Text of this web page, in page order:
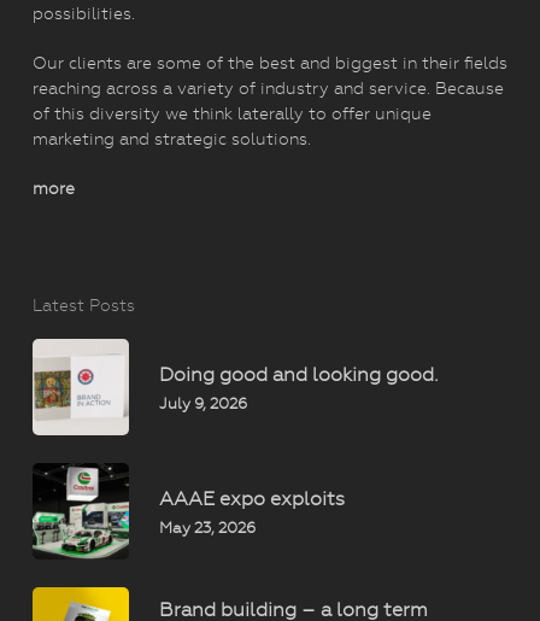
possibilities.
Our clients are some of the best and biggest in their fields
reaching across a variety of industry and service. Because
of this diversity we think laterally to offer unique
marketing and strategic solutions.
more
Latest Posts
Doing good and looking good.
July 9, 2026
AAAE expo exploits
May 23, 2026
Brand building – a long term